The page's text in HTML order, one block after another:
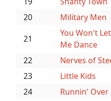
20
Military Men
21
You Won't Let
Me Dance
22
Nerves of
23
Little Kids
24
Runnin' Over